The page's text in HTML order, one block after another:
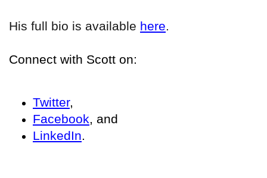
His full bio is available here.
Connect with Scott on:
Twitter,
Facebook, and
LinkedIn.